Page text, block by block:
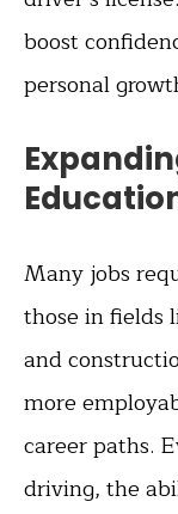
boost
personal
Many jobs
those in fields
and
more
career paths.
driving, the